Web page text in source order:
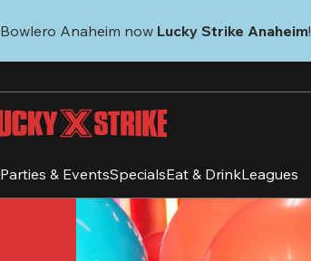
Bowlero Anaheim now Lucky Strike Anaheim!
Parties & EventsSpecialsEat & DrinkLeagues